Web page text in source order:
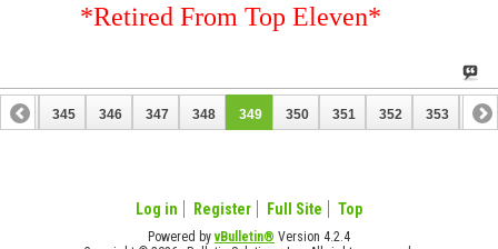
*Retired From Top Eleven*
344 345 346 347 348 349 350 351 352 353 354
Log in Register Full Site Top
Powered byvBulletin® Version 4.2.4